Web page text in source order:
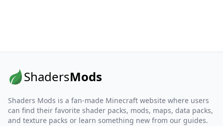
ShadersMods
Shaders Mods is a fan-made Minecraft website where users
can find their favorite shader packs, mods, maps, data packs,
and texture packs or learn something new from our guides.